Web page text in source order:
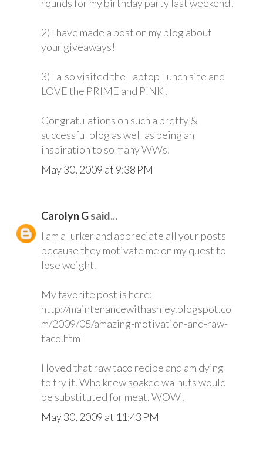
rounds for my birthday party last weekend!
2) I have made a post on my blog about
your giveaways!
3) I also visited the Laptop Lunch site and
LOVE the PRIME and PINK!
Congratulations on such a pretty &
successful blog as well as being an
inspiration to so many WWs.
May 30, 2009 at 9:38 PM
Carolyn Gsaid...
I am a lurker and appreciate all your posts
because they motivate me on my quest to
lose weight.
My favorite post is here:
http://maintenancewithashley.blogspot.co
m/2009/05/amazing-motivation-and-raw-
taco.html
I loved that raw taco recipe and am dying
to try it. Who knew soaked walnuts would
be substituted for meat. WOW!
May 30, 2009 at 11:43 PM